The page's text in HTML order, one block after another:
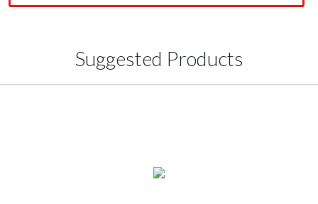
Suggested Products